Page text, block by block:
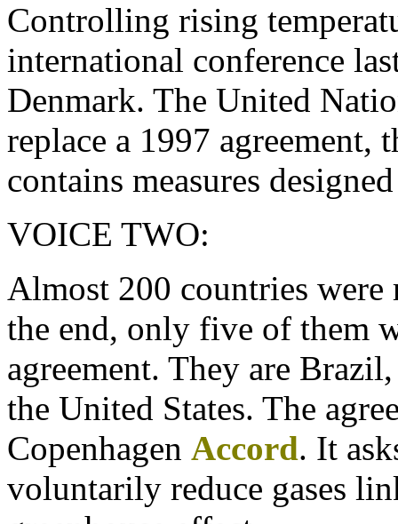
Controlling rising
international conference
Denmark. The United
replace a 1997
contains measures
VOICE TWO:
Almost 200 countries were
the end, only five of them
agreement. They are
the United States. The
Copenhagen Accord. It
voluntarily reduce gases